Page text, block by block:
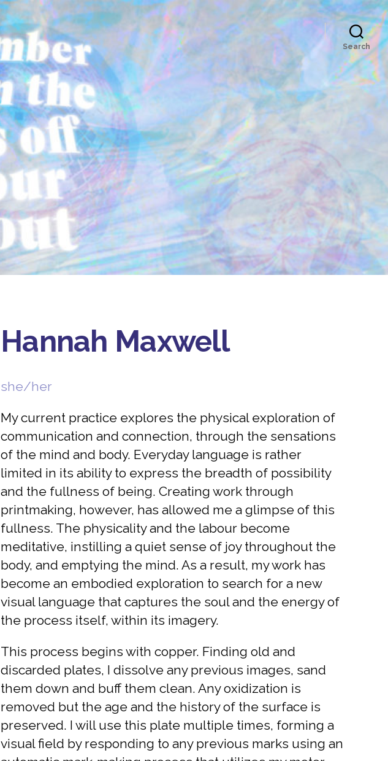
Search
Hannah Maxwell
she/her
My current practice explores the physical exploration of
communication and connection, through the sensations
of the mind and body. Everyday language is rather
limited in its ability to express the breadth of possibility
and the fullness of being. Creating work through
printmaking, however, has allowed me a glimpse of this
fullness. The physicality and the labour become
meditative, instilling a quiet sense of joy throughout the
body, and emptying the mind. As a result, my work has
become an embodied exploration to search for a new
visual language that captures the soul and the energy of
the process itself, within its imagery.
This process begins with copper. Finding old and
discarded plates, I dissolve any previous images, sand
them down and buff them clean. Any oxidization is
removed but the age and the history of the surface is
preserved. I will use this plate multiple times, forming a
visual field by responding to any previous marks using an